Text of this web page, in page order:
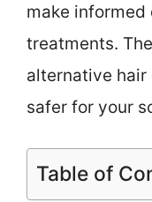
make
treatments.
alternative
safer for your
Table of